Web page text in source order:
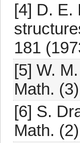
[4] D. E.
181
[5] W.
Math.
[6] S.
Math.